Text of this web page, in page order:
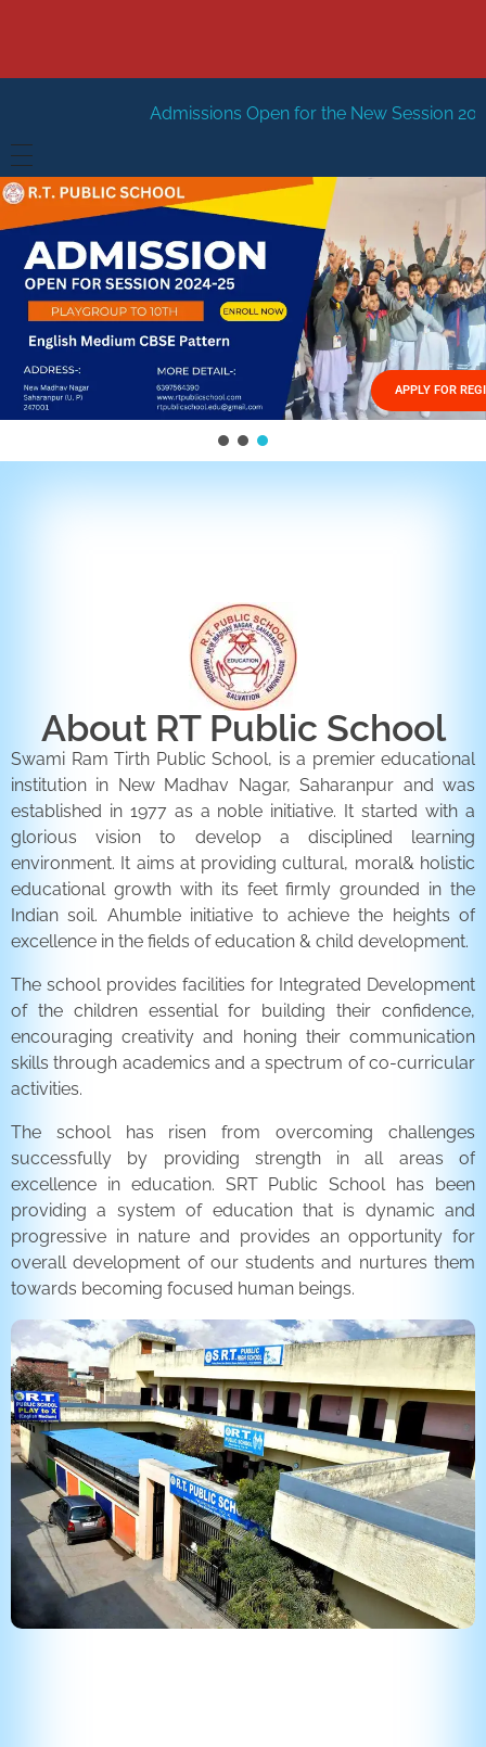
Open for the New Session 2026-27 New
HOME
ABOUT US
Management
FACILITIES
GALLERY
FEES STRUCTURE
APPLY FOR
About RT Public School
Swami Ram Tirth Public School, is a premier educational
institution in New Madhav Nagar, Saharanpur and was
established in 1977 as a noble initiative. It started with a
glorious vision to develop a disciplined learning
environment. It aims at providing cultural, moral& holistic
educational growth with its feet firmly grounded in the
Indian soil. Ahumble initiative to achieve the heights of
excellence in the fields of education & child development.
The school provides facilities for Integrated Development
of the children essential for building their confidence,
encouraging creativity and honing their communication
skills through academics and a spectrum of co-curricular
activities.
The school has risen from overcoming challenges
successfully by providing strength in all areas of
excellence in education. SRT Public School has been
providing a system of education that is dynamic and
progressive in nature and provides an opportunity for
overall development of our students and nurtures them
towards becoming focused human beings.